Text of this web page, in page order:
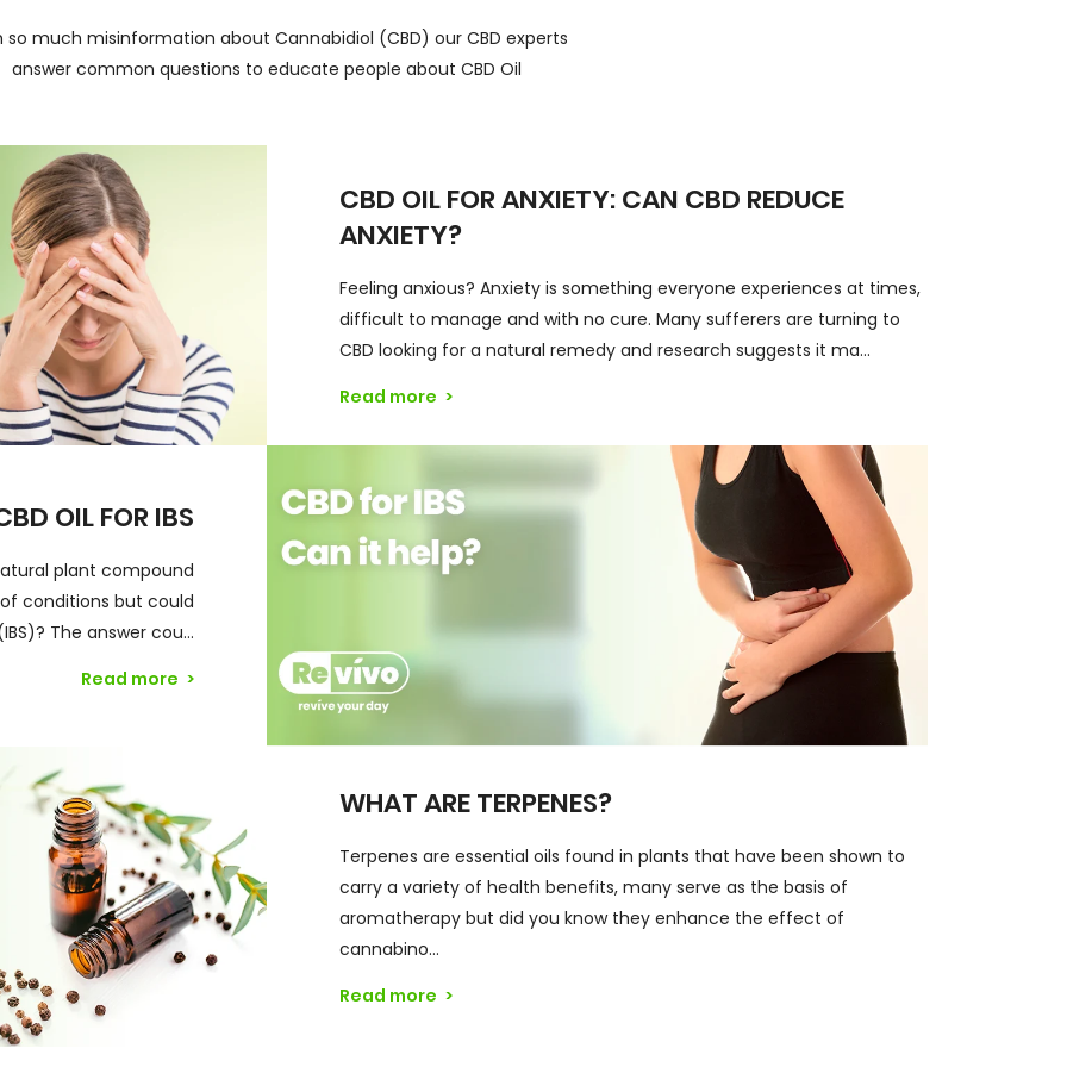
so much misinformation about Cannabidiol (CBD) our CBD experts
answer common questions to educate people about CBD Oil
CBD OIL FOR ANXIETY: CAN CBD REDUCE
ANXIETY?
Feeling anxious? Anxiety is something everyone experiences at times,
difficult to manage and with no cure. Many sufferers are turning to
CBD looking for a natural remedy and research suggests it ma...
Read more >
OIL FOR IBS
plant compound
conditions but could
The answer cou...
Read more >
WHAT ARE TERPENES?
Terpenes are essential oils found in plants that have been shown to
carry a variety of health benefits, many serve as the basis of
aromatherapy but did you know they enhance the effect of
cannabino...
Read more >